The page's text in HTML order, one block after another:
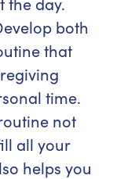
both
that
time.
not
all your
helps you